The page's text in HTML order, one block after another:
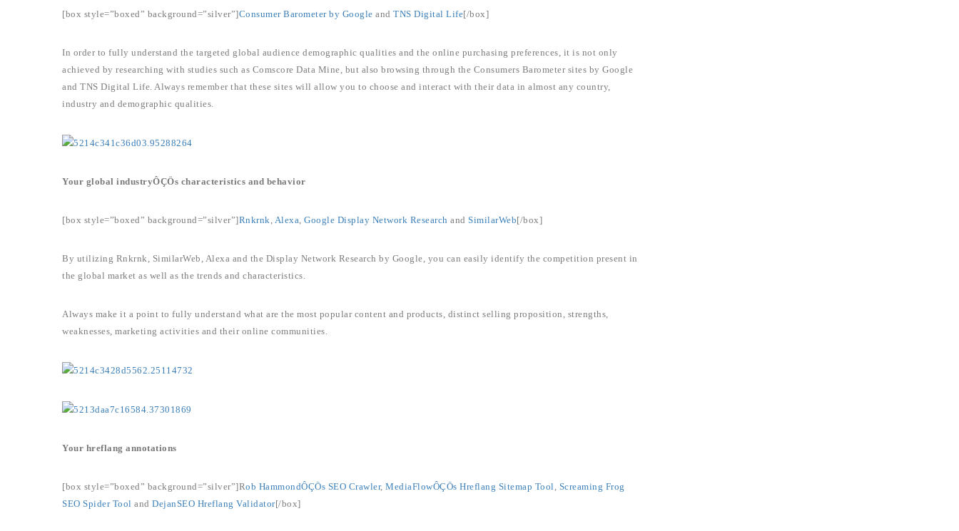
[box style=”boxed” background=”silver”]Consumer Barometer by Google and TNS Digital Life[/box]
In order to fully understand the targeted global audience demographic qualities and the online purchasing preferences, it is not only
achieved by researching with studies such as Comscore Data Mine, but also browsing through the Consumers Barometer sites by Google
and TNS Digital Life. Always remember that these sites will allow you to choose and interact with their data in almost any country,
industry and demographic qualities.
Your global industryÔÇÖs characteristics and behavior
[box style=”boxed” background=”silver”]Rnkrnk, Alexa, Google Display Network Research and SimilarWeb[/box]
By utilizing Rnkrnk, SimilarWeb, Alexa and the Display Network Research by Google, you can easily identify the competition present in
the global market as well as the trends and characteristics.
Always make it a point to fully understand what are the most popular content and products, distinct selling proposition, strengths,
weaknesses, marketing activities and their online communities.
Your hreflang annotations
[box style=”boxed” background=”silver”]Rob HammondÔÇÖs SEO Crawler, MediaFlowÔÇÖs Hreflang Sitemap Tool, Screaming Frog
SEO Spider Tool and DejanSEO Hreflang Validator[/box]